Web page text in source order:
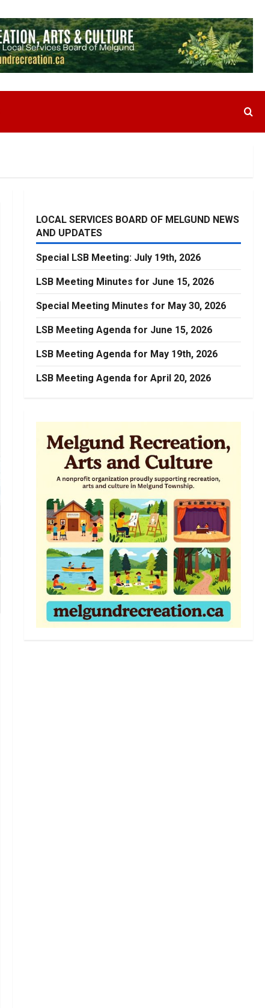
LOCAL SERVICES BOARD OF MELGUND NEWS
AND UPDATES
Special LSB Meeting: July 19th, 2026
LSB Meeting Minutes for June 15, 2026
Special Meeting Minutes for May 30, 2026
LSB Meeting Agenda for June 15, 2026
LSB Meeting Agenda for May 19th, 2026
LSB Meeting Agenda for April 20, 2026